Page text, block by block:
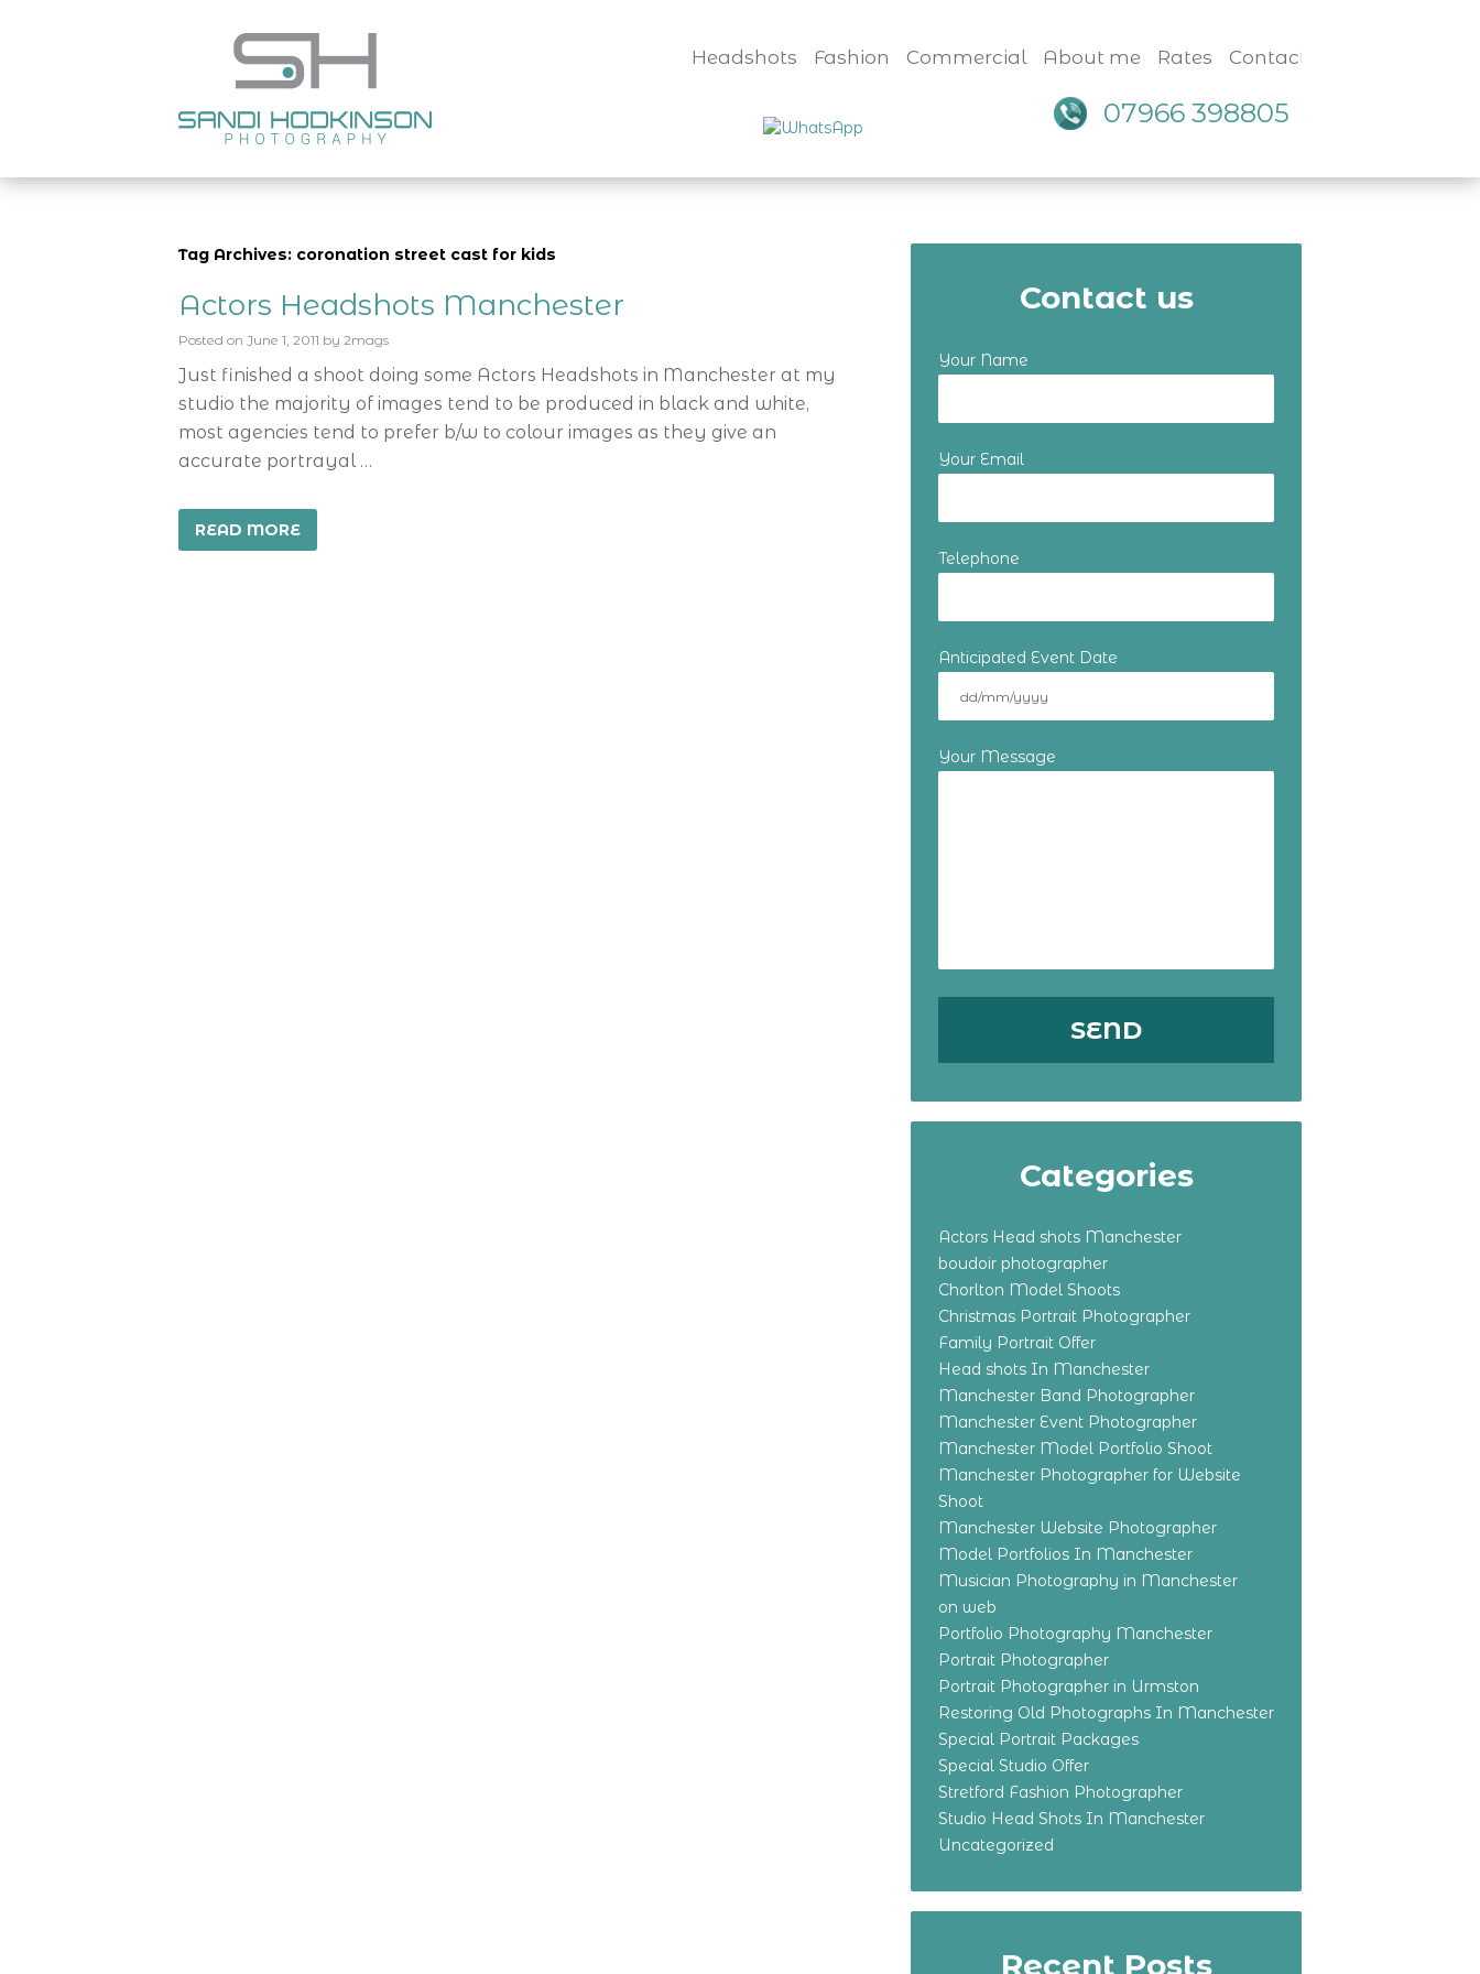
Headshots Fashion Commercial About me Rates Contact
07966 398805
Tag Archives: coronation street cast for kids
Actors Headshots Manchester
Posted on June 1, 2011 by 2mags
Just finished a shoot doing some Actors Headshots in Manchester at my
studio the majority of images tend to be produced in black and white,
most agencies tend to prefer b/w to colour images as they give an
accurate portrayal …
READ MORE
Contact us
Your Name
Your Email
Telephone
Anticipated Event Date
Your Message
Categories
Actors Head shots Manchester
boudoir photographer
Chorlton Model Shoots
Christmas Portrait Photographer
Family Portrait Offer
Head shots In Manchester
Manchester Band Photographer
Manchester Event Photographer
Manchester Model Portfolio Shoot
Manchester Photographer for Website
Shoot
Manchester Website Photographer
Model Portfolios In Manchester
Musician Photography in Manchester
on web
Portfolio Photography Manchester
Portrait Photographer
Portrait Photographer in Urmston
Restoring Old Photographs In Manchester
Special Portrait Packages
Special Studio Offer
Stretford Fashion Photographer
Studio Head Shots In Manchester
Uncategorized
Recent Posts